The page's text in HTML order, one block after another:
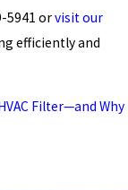
5941 orvisit our
efficiently and
Filter—and Why